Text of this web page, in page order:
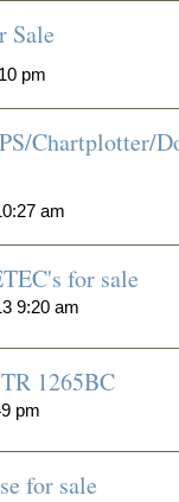
Sale
pm
Chartplotter/
am
for sale
9:20 am
1265BC
pm
for sale